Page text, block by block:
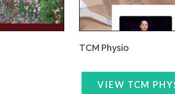
TCM Physio
VIEW TCM